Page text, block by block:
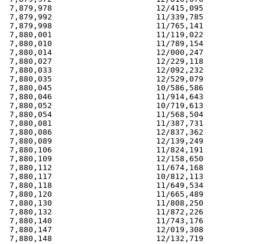
7,879,978                      12/415,095
7,879,992                      11/339,785
7,879,998                      11/765,141
7,880,001                      11/119,022
7,880,010                      11/789,154
7,880,014                      12/000,247
7,880,027                      12/229,118
7,880,033                      12/092,232
7,880,035                      12/529,079
7,880,045                      10/586,586
7,880,046                      11/914,643
7,880,052                      10/719,613
7,880,054                      11/568,504
7,880,081                      11/387,731
7,880,086                      12/837,362
7,880,089                      12/139,249
7,880,106                      11/824,191
7,880,109                      12/158,650
7,880,112                      11/674,168
7,880,117                      10/812,113
7,880,118                      11/649,534
7,880,120                      11/665,489
7,880,130                      11/808,250
7,880,132                      11/872,226
7,880,140                      11/743,176
7,880,147                      12/019,308
7,880,148                      12/132,719